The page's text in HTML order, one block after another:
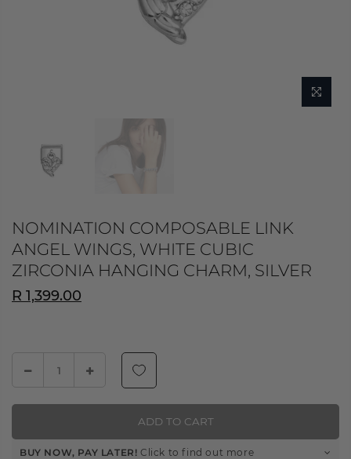
NOMINATION COMPOSABLE LINK
ANGEL WINGS, WHITE CUBIC
ZIRCONIA HANGING CHARM, SILVER
R 1,399.00
BUY NOW, PAY LATER! Click to find out more
ADD TO CART